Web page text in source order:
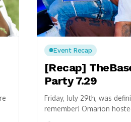
Event Recap
[Recap]
Party 7.29
Friday, July 29th, was
remember! Omarion